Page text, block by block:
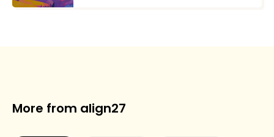
More from align27